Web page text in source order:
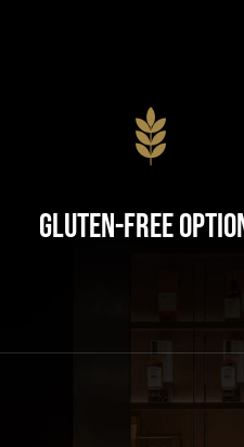
Gluten-Free